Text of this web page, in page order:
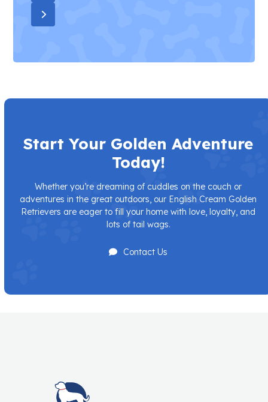
Start Your Golden Adventure
Today!
Whether you’re dreaming of cuddles on the couch or
adventures in the great outdoors, our English Cream Golden
Retrievers are eager to fill your home with love, loyalty, and
lots of tail wags.
Contact Us